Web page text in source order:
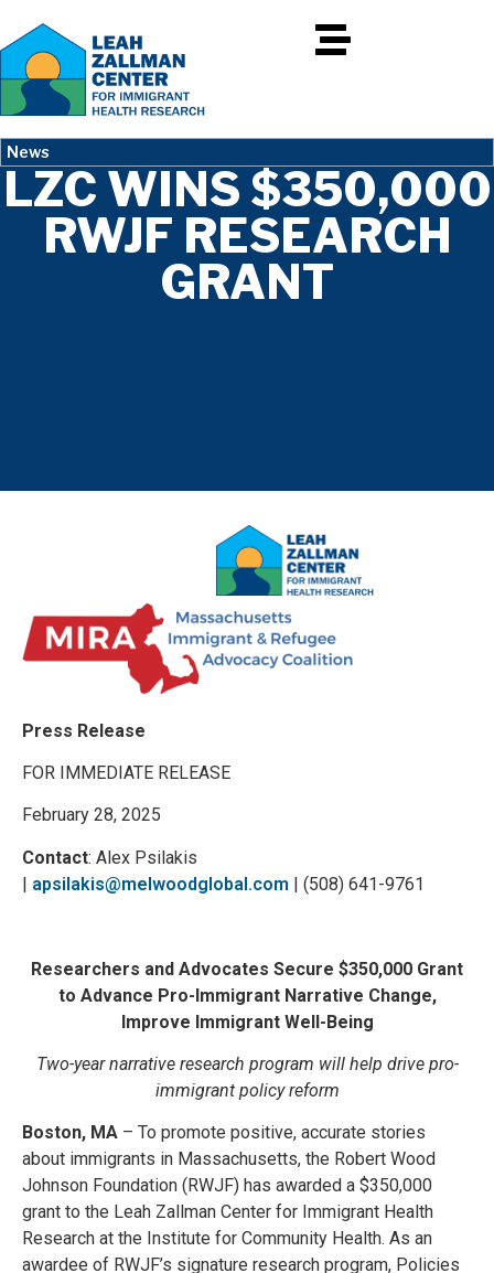
News
LZC WINS $350,000
RWJF RESEARCH
GRANT
Press Release
FOR IMMEDIATE RELEASE
February 28, 2025
Contact: Alex Psilakis
| apsilakis@melwoodglobal.com | (508) 641-9761
Researchers and Advocates Secure $350,000 Grant
to Advance Pro-Immigrant Narrative Change,
Improve Immigrant Well-Being
Two-year narrative research program will help drive pro-
immigrant policy reform
Boston, MA – To promote positive, accurate stories
about immigrants in Massachusetts, the Robert Wood
Johnson Foundation (RWJF) has awarded a $350,000
grant to the Leah Zallman Center for Immigrant Health
Research at the Institute for Community Health. As an
awardee of RWJF’s signature research program, Policies